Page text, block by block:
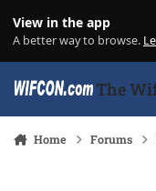
View in the app
A better way to browse.
The
Home Forums